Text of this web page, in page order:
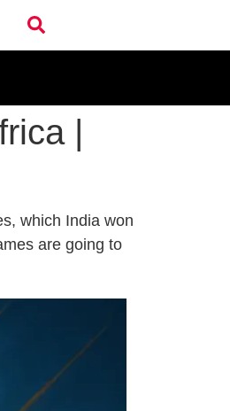
|
which India won
are going to